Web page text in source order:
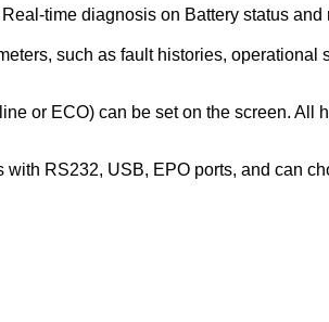
time diagnosis on Battery status and
such as fault histories,
or ECO) can be set on the screen. All
RS232, USB, EPO ports, and can